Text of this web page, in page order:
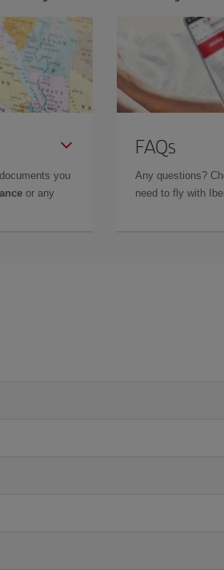
you
or any
FAQs
Any questions?
need to fly with